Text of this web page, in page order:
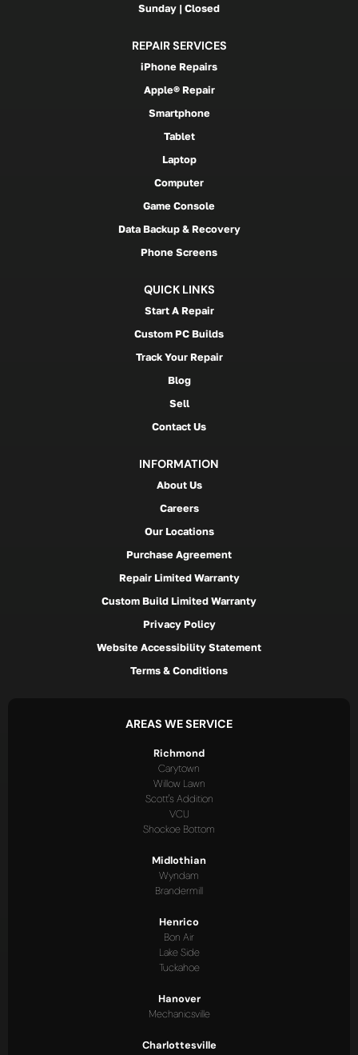
Sunday | Closed
REPAIR SERVICES
iPhone Repairs
Apple® Repair
Smartphone
Tablet
Laptop
Computer
Game Console
Data Backup & Recovery
Phone Screens
QUICK LINKS
Start A Repair
Custom PC Builds
Track Your Repair
Blog
Sell
Contact Us
INFORMATION
About Us
Careers
Our Locations
Purchase Agreement
Repair Limited Warranty
Custom Build Limited Warranty
Privacy Policy
Website Accessibility Statement
Terms & Conditions
AREAS WE SERVICE
Richmond
Carytown
Willow Lawn
Scott's Addition
VCU
Shockoe Bottom
Midlothian
Wyndam
Brandermill
Henrico
Bon Air
Lake Side
Tuckahoe
Hanover
Mechanicsville
Charlottesville